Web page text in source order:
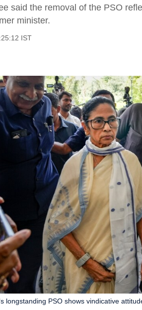
said the removal of the PSO
minister.
IST
longstanding PSO shows vindicative